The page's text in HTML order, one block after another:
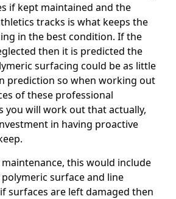
if kept maintained and the
tracks is what keeps the
in the best condition. If the
then it is predicted the
surfacing could be as little
prediction so when working out
of these professional
you will work out that actually,
in having proactive
this would include
surface and line
surfaces are left damaged then